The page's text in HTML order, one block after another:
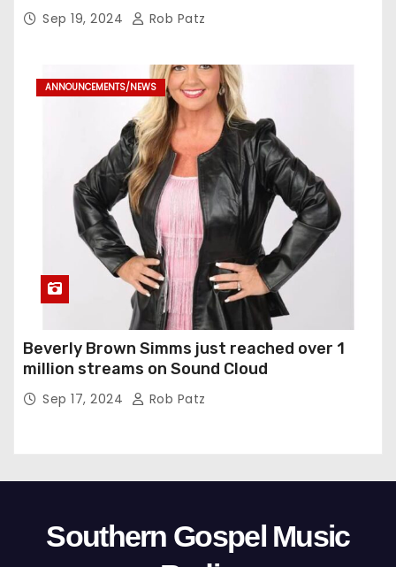
Sep 19, 2024 Rob Patz
ANNOUNCEMENTS/NEWS
Beverly Brown Simms just reached over 1
million streams on Sound Cloud
Sep 17, 2024 Rob Patz
Southern Gospel Music